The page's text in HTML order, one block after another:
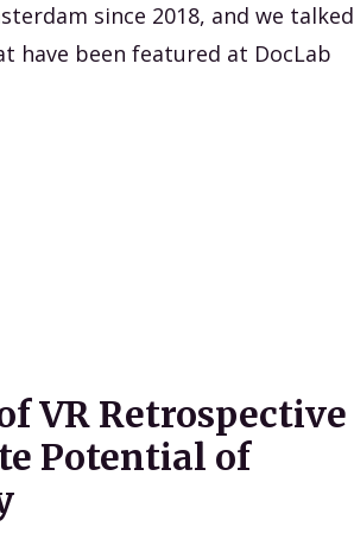
since 2018, and we talked
have been featured at DocLab
VR Retrospective
Potential of